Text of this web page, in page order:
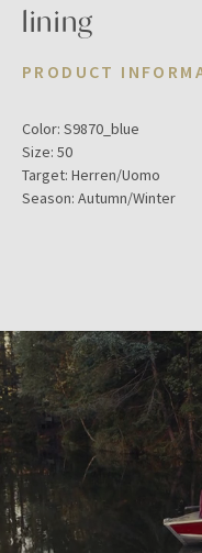
lining
PRODUCT
Color: S9870_blue
Size: 50
Target: Herren/Uomo
Season: Autumn/Winter